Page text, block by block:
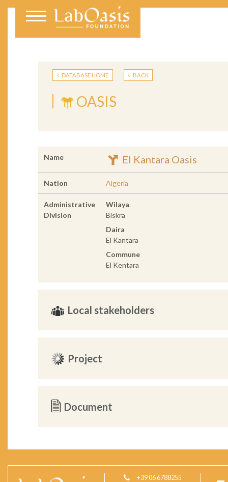
DATABASE HOME BACK
OASIS
Name El Kantara Oasis
Nation Algeria
Administrative
Division
Wilaya
Biskra
Daira
El Kantara
Commune
El Kentara
Local stakeholders
Project
Document
+39 06 6788255